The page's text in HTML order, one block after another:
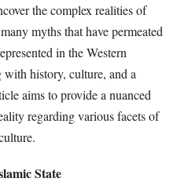
the complex realities of
myths that have permeated
in the Western
with history, culture, and a
aims to provide a nuanced
regarding various facets of
State